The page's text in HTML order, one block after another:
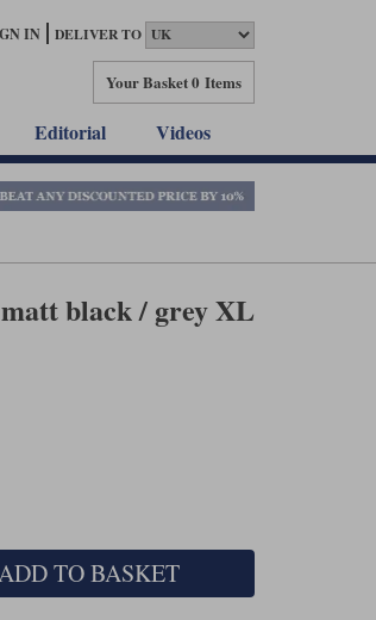
IN DELIVER TO
Your Basket0 Items
Editorial Videos
black / grey XL
TO BASKET